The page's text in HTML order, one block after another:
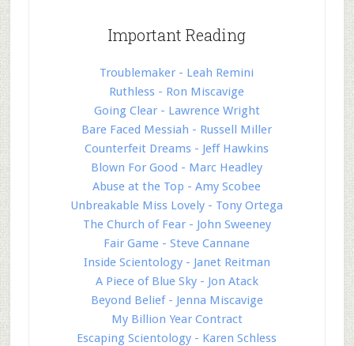
Important Reading
Troublemaker - Leah Remini
Ruthless - Ron Miscavige
Going Clear - Lawrence Wright
Bare Faced Messiah - Russell Miller
Counterfeit Dreams - Jeff Hawkins
Blown For Good - Marc Headley
Abuse at the Top - Amy Scobee
Unbreakable Miss Lovely - Tony Ortega
The Church of Fear - John Sweeney
Fair Game - Steve Cannane
Inside Scientology - Janet Reitman
A Piece of Blue Sky - Jon Atack
Beyond Belief - Jenna Miscavige
My Billion Year Contract
Escaping Scientology - Karen Schless